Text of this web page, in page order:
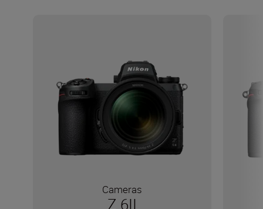
Cameras
Z 6II